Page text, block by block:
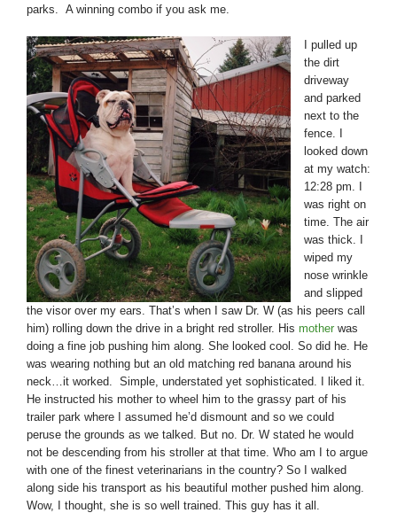
parks. A winning combo if you ask me.
I pulled up
the dirt
driveway
and parked
next to the
fence. I
looked down
at my watch:
12:28 pm. I
was right on
time. The air
was thick. I
wiped my
nose wrinkle
and slipped
the visor over my ears. That’s when I saw Dr. W (as his peers call
him) rolling down the drive in a bright red stroller. His mother was
doing a fine job pushing him along. She looked cool. So did he. He
was wearing nothing but an old matching red banana around his
neck…it worked. Simple, understated yet sophisticated. I liked it.
He instructed his mother to wheel him to the grassy part of his
trailer park where I assumed he’d dismount and so we could
peruse the grounds as we talked. But no. Dr. W stated he would
not be descending from his stroller at that time. Who am I to argue
with one of the finest veterinarians in the country? So I walked
along side his transport as his beautiful mother pushed him along.
Wow, I thought, she is so well trained. This guy has it all.